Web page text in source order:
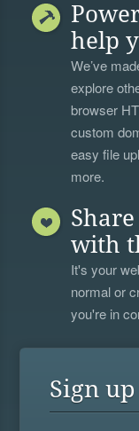
help
We’ve
explore
browser
custom
easy file
more.
with
It's your
normal or
you're in
Sign